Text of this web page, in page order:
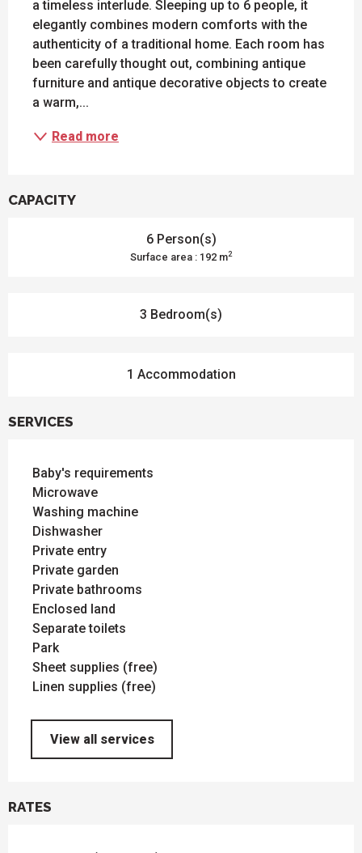
a timeless interlude. Sleeping up to 6 people, it
elegantly combines modern comforts with the
authenticity of a traditional home. Each room has
been carefully thought out, combining antique
furniture and antique decorative objects to create
a warm,...
Read more
CAPACITY
6 Person(s)
Surface area : 192 m2
3 Bedroom(s)
1 Accommodation
SERVICES
Baby's requirements
Microwave
Washing machine
Dishwasher
Private entry
Private garden
Private bathrooms
Enclosed land
Separate toilets
Park
Sheet supplies (free)
Linen supplies (free)
View all services
RATES